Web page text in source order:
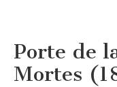
Porte de
Mortes